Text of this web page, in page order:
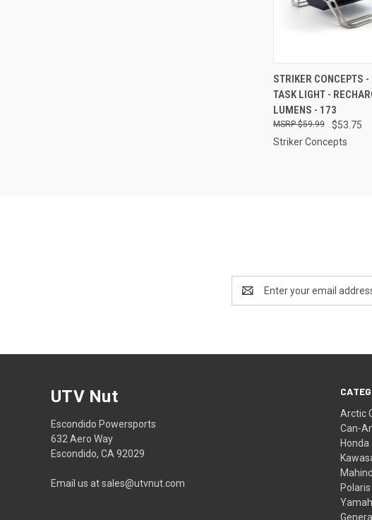
QUICK VIEW
Compare
STRIKER CONCEPTS
TASK LIGHT -
LUMENS - 173
$53.75
$59.99
Striker Concepts
Address
Arctic
Can-
Honda
Polaris
UTV Nut
Escondido Powersports
632 Aero Way
Escondido, CA 92029
Email us at sales@utvnut.com